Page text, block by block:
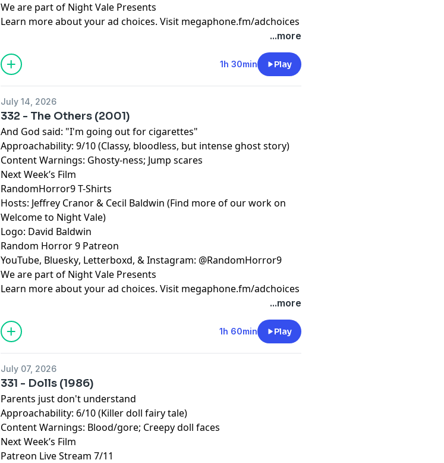
We are part of Night Vale Presents
Learn more about your ad choices. Visit megaphone.fm/adchoices
...more
1h 30min Play
July 14, 2026
332 - The Others (2001)
And God said: "I'm going out for cigarettes"
Approachability: 9/10 (Classy, bloodless, but intense ghost story)
Content Warnings: Ghosty-ness; Jump scares
Next Week’s Film
RandomHorror9 T-Shirts
Hosts: Jeffrey Cranor& Cecil Baldwin (Find more of our work on
Welcome to Night Vale)
Logo: David Baldwin
Random Horror 9 Patreon
YouTube, Bluesky, Letterboxd, &Instagram: @RandomHorror9
We are part of Night Vale Presents
Learn more about your ad choices. Visit megaphone.fm/adchoices
...more
1h 60min Play
July 07, 2026
331 - Dolls (1986)
Parents just don't understand
Approachability: 6/10 (Killer doll fairy tale)
Content Warnings: Blood/gore; Creepy doll faces
Next Week’s Film
Patreon Live Stream 7/11